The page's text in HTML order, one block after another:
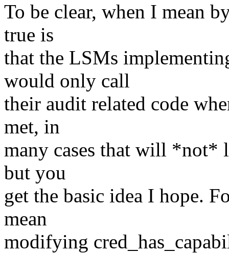
To be clear, when I mean
true is
that the LSMs
would only call
their audit related code
met, in
many cases that will *not*
but you
get the basic idea I hope.
mean
modifying